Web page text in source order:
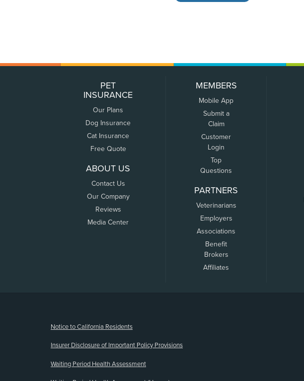
PET
INSURANCE
Our Plans
Dog Insurance
Cat Insurance
Free Quote
ABOUT US
Contact Us
Our Company
Reviews
Media Center
MEMBERS
Mobile App
Submit a
Claim
Customer
Login
Top
Questions
PARTNERS
Veterinarians
Employers
Associations
Benefit
Brokers
Affiliates
Notice to California Residents
Insurer Disclosure of Important Policy Provisions
Waiting Period Health Assessment